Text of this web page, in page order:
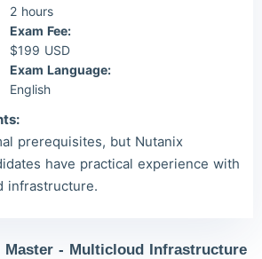
2 hours
Exam Fee:
$199 USD
Exam Language:
English
prerequisites, but Nutanix
have practical experience with
infrastructure.
Master - Multicloud Infrastructure